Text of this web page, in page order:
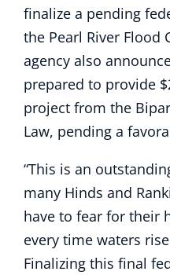
finalize a pending
the Pearl River Flood
agency also
prepared to provide
project from the
Law, pending a
“This is an
many Hinds and
have to fear for their
every time waters
Finalizing this final